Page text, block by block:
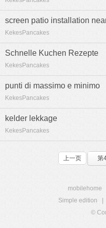
screen patio installation
KekesPancakes
Schnelle Kuchen Rezepte
KekesPancakes
punti di massimo e minimo
KekesPancakes
kelder lekkage
KekesPancakes
上一页 第
mobilehome
Simple edition
©